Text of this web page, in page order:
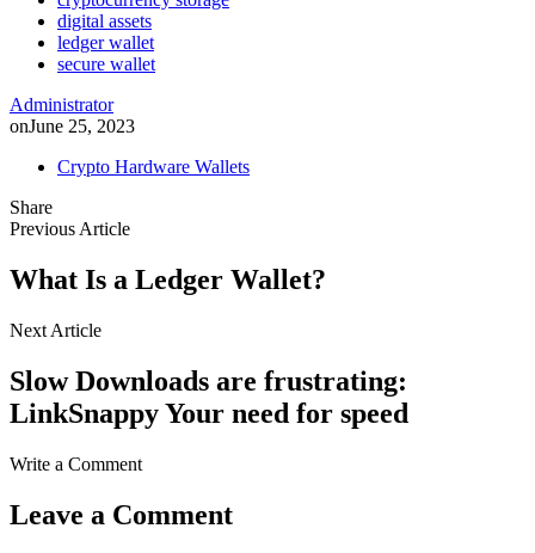
digital assets
ledger wallet
secure wallet
Administrator
onJune 25, 2023
Crypto Hardware Wallets
Share
Previous Article
What Is a Ledger Wallet?
Next Article
Slow Downloads are frustrating:
LinkSnappy Your need for speed
Write a Comment
Leave a Comment